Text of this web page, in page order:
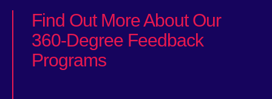
Find Out More About Our
360-Degree Feedback
Programs​